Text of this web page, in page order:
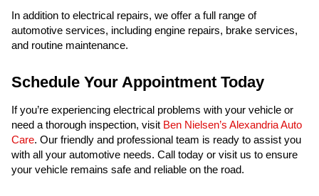
In addition to electrical repairs, we offer a full range of
automotive services, including engine repairs, brake services,
and routine maintenance.
Schedule Your Appointment Today
If you’re experiencing electrical problems with your vehicle or
need a thorough inspection, visit Ben Nielsen’s Alexandria Auto
Care. Our friendly and professional team is ready to assist you
with all your automotive needs. Call today or visit us to ensure
your vehicle remains safe and reliable on the road.